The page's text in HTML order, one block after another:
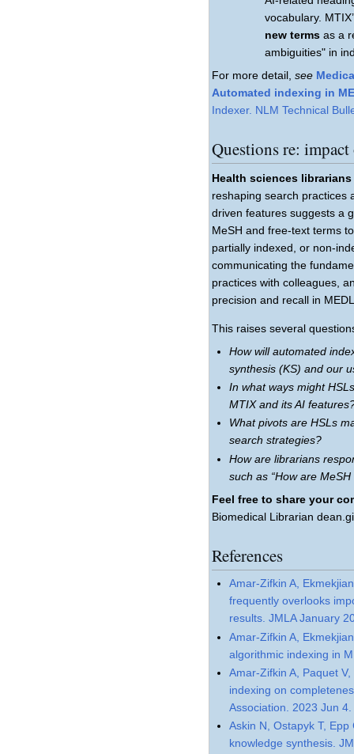
vocabulary.
new terms as a
ambiguities" in
For more detail, see
Automated indexing in
Indexer. NLM Technical
Questions re:
Health sciences librarians
reshaping search practices
driven features suggests a
MeSH and free-text terms
partially indexed, or non-
communicating the
practices with colleagues,
precision and recall in
This raises several
How will automated
synthesis (KS) and our
In what ways might
MTIX and its AI
What pivots are HSLs
search strategies?
How are librarians
such as “How are
Feel free to share your
Biomedical Librarian
References
Amar-Zifkin A,
frequently overlooks
results. JMLA January
Amar-Zifkin A,
algorithmic indexing in
Amar-Zifkin A, Paquet
indexing on
Association. 2023 Jun 4.
Askin N, Ostapyk T,
knowledge synthesis.